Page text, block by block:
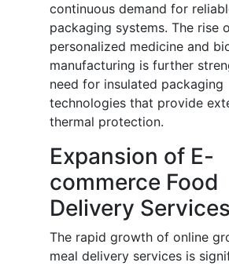
continuous demand for
packaging systems. The rise
personalized medicine and
manufacturing is further
need for insulated packaging
technologies that provide
thermal protection.
Expansion of E-
commerce Food
Delivery Services
The rapid growth of online
meal delivery services is